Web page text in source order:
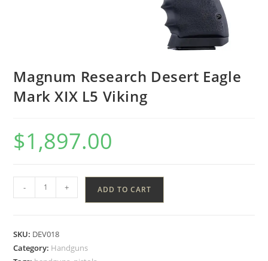
Magnum Research Desert Eagle
Mark XIX L5 Viking
$1,897.00
- + ADD TO CART
SKU: DEV018
Category: Handguns